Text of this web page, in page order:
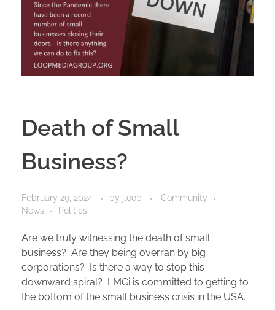
Death of Small
Business?
February 29, 2024 by jloop
Community
News
Politics
Are we truly witnessing the death of small
business? Are they being overran by big
corporations? Is there a way to stop this
downward spiral? LMGi is committed to getting to
the bottom of the small business crisis in the USA.